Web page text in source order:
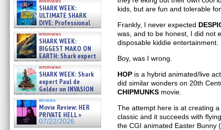
Phi »
07/29/2026SHARK WEEK:
ULTIMATE SHARK
DIVE: Professional
cliff diver Molly Carlson talks
about cage diving R »
07/29/2026
interviews
SHARK WEEK:
BIGGEST MAKO ON
EARTH: Shark expert
Kendyl Berna on the fastest
swimming sharks – »
07/26/2026
interviews
SHARK WEEK: Shark
expert Paul de
Gelder on INVASION
OF THE MEGA SHARKS and
BULL SHARK DINNER BELL &#
07/25/2026
reviews
Movie Review: HER
PRIVATE HELL »
07/22/2026
kids, but are fun and tolerable
Frankly, I never expected
was, and to be honest, I did not
disposable kiddie entertainment.
Boy, was I wrong.
HOP is a hybrid animated/live
did similar wonders on 20th
CHIPMUNKS movie.
The attempt here is at creating
classic and it succeeds with
the CGI animated Easter Bunny